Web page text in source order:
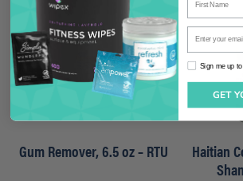
Gum Remover, 6.5 oz – RTU
Haitian
Enter your email
Sign me up to
Sign me up
GET